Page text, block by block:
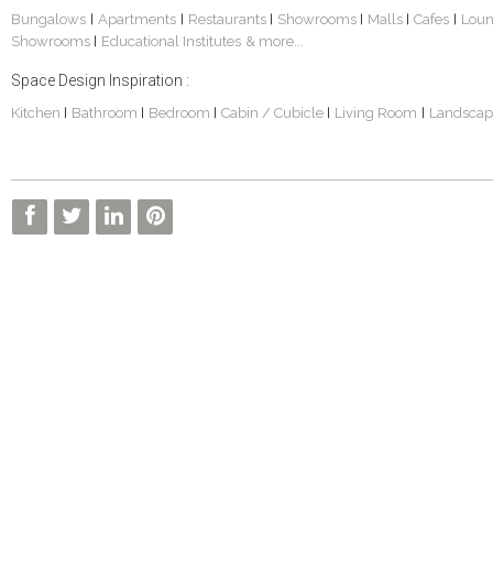
Bungalows Apartments Restaurants Showrooms Malls Cafes
Showrooms
Educational Institutes & more...
Space Design Inspiration :
Kitchen Bathroom Bedroom Cabin / Cubicle Living Room